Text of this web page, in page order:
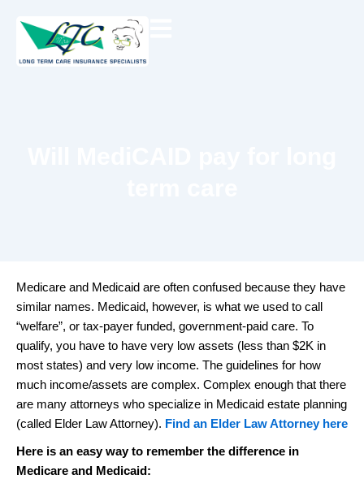
content
Medicare and Medicaid are often confused because they have
similar names. Medicaid, however, is what we used to call
“welfare”, or tax-payer funded, government-paid care. To
qualify, you have to have very low assets (less than $2K in
most states) and very low income. The guidelines for how
much income/assets are complex. Complex enough that there
are many attorneys who specialize in Medicaid estate planning
(called Elder Law Attorney). Find an Elder Law Attorney here
Here is an easy way to remember the difference in
Medicare and Medicaid: